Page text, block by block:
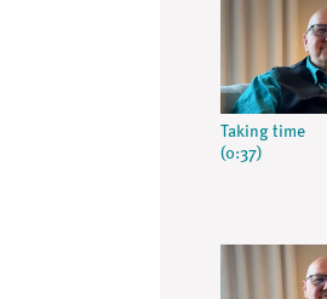
Taking time
(0:37)